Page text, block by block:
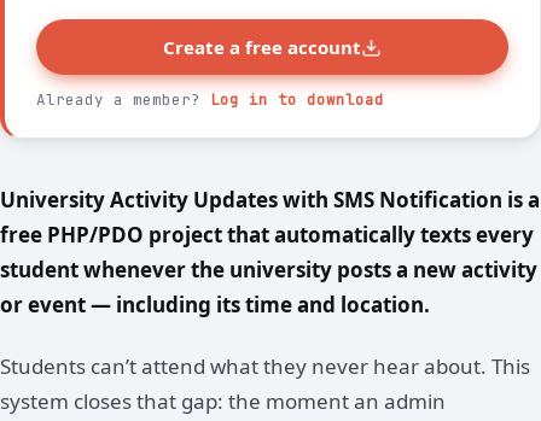
Create a free account
Already a member? Log in to download
University Activity Updates with SMS Notification is a
free PHP/PDO project that automatically texts every
student whenever the university posts a new activity
or event — including its time and location.
Students can’t attend what they never hear about. This
system closes that gap: the moment an admin